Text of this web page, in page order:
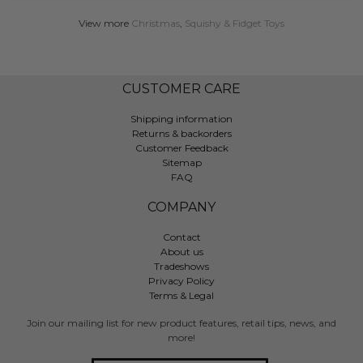
View more Christmas, Squishy & Fidget Toys
CUSTOMER CARE
Shipping information
Returns & backorders
Customer Feedback
Sitemap
FAQ
COMPANY
Contact
About us
Tradeshows
Privacy Policy
Terms & Legal
Join our mailing list for new product features, retail tips, news, and
more!